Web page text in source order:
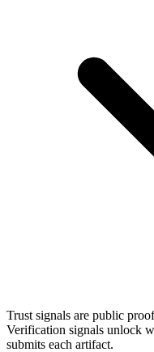
Trust signals are public
Verification signals unlock
submits each artifact.